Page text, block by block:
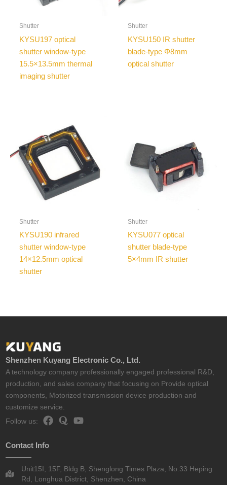
Shutter
KYSU197 optical
shutter window-type
15.5×13.5mm thermal
imaging shutter
Shutter
KYSU150 IR shutter
blade-type Φ8mm
optical shutter
Shutter
KYSU190 infrared
shutter window-type
14×12.5mm optical
shutter
Shutter
KYSU077 optical
shutter blade-type
5×4mm IR shutter
Shenzhen Kuyang Electronic Co., Ltd.
A technology company professionally engaged professional R&D,
production, and sales company that focusing on Provide optical
components, Motorized transmission device production and
customize service.
Follow us:
Contact Info
Unit15I, 15F, Bldg B, Shenglong Times Plaza, No.33 Heping
Rd, Longhua District, Shenzhen, China